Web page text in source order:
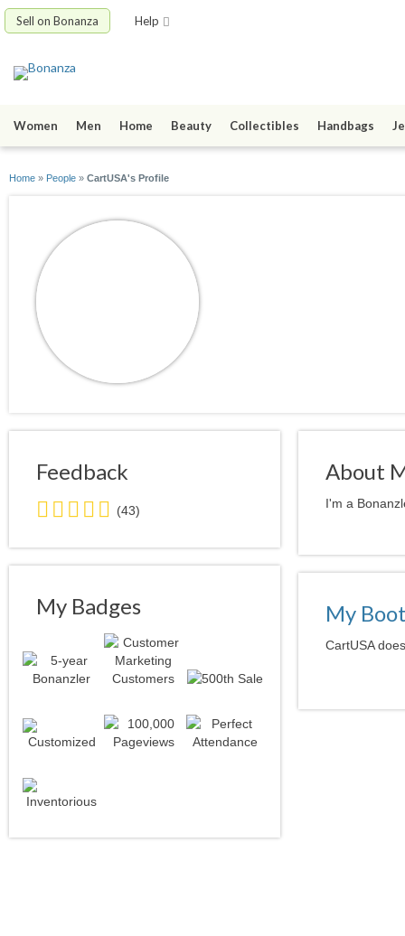
Sell on Bonanza Help
Women Men Home Beauty Collectibles Handbags
Home » People » CartUSA's Profile
Feedback
4.0
stars
average
user
(43)
My Badges
About
I'm a
My
CartUSA